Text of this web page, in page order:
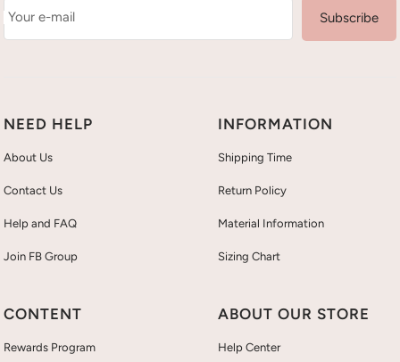
Your e-mail Subscribe
NEED HELP
About Us
Contact Us
Help and FAQ
Join FB Group
INFORMATION
Shipping Time
Return Policy
Material Information
Sizing Chart
CONTENT
Rewards Program
ABOUT OUR STORE
Help Center